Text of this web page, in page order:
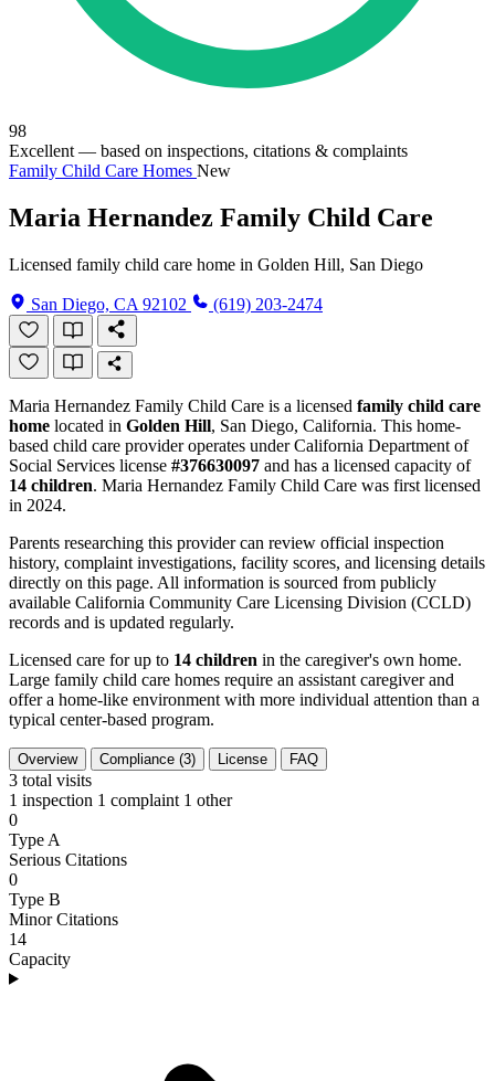
98
Excellent — based on inspections, citations & complaints
Family Child Care Homes New
Maria Hernandez Family Child Care
Licensed family child care home in Golden Hill, San Diego
San Diego, CA 92102 (619) 203-2474
Maria Hernandez Family Child Care is a licensed family child care
home located in Golden Hill, San Diego, California. This home-
based child care provider operates under California Department of
Social Services license #376630097 and has a licensed capacity of
14 children. Maria Hernandez Family Child Care was first licensed
in 2024.
Parents researching this provider can review official inspection
history, complaint investigations, facility scores, and licensing details
directly on this page. All information is sourced from publicly
available California Community Care Licensing Division (CCLD)
records and is updated regularly.
Licensed care for up to 14 children in the caregiver's own home.
Large family child care homes require an assistant caregiver and
offer a home-like environment with more individual attention than a
typical center-based program.
Overview Compliance (3) License FAQ
3 total visits
1 inspection 1 complaint 1 other
0
Type A
Serious Citations
0
Type B
Minor Citations
14
Capacity